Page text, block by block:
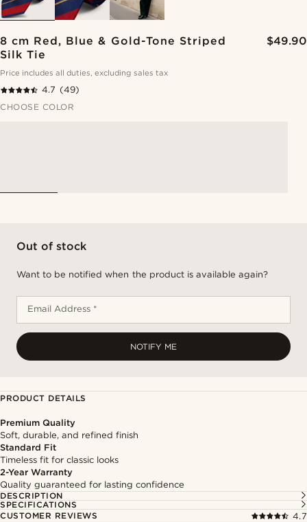
8 cm Red, Blue & Gold-Tone Striped
Silk Tie
$49.90
Price includes all duties, excluding sales tax
4.7 (49)
CHOOSE COLOR
Out of stock
Want to be notified when the product is available again?
Email Address *
NOTIFY ME
PRODUCT DETAILS
Premium Quality
Soft, durable, and refined finish
Standard Fit
Timeless fit for classic looks
2-Year Warranty
Quality guaranteed for lasting confidence
DESCRIPTION
SPECIFICATIONS
CUSTOMER REVIEWS
4.7